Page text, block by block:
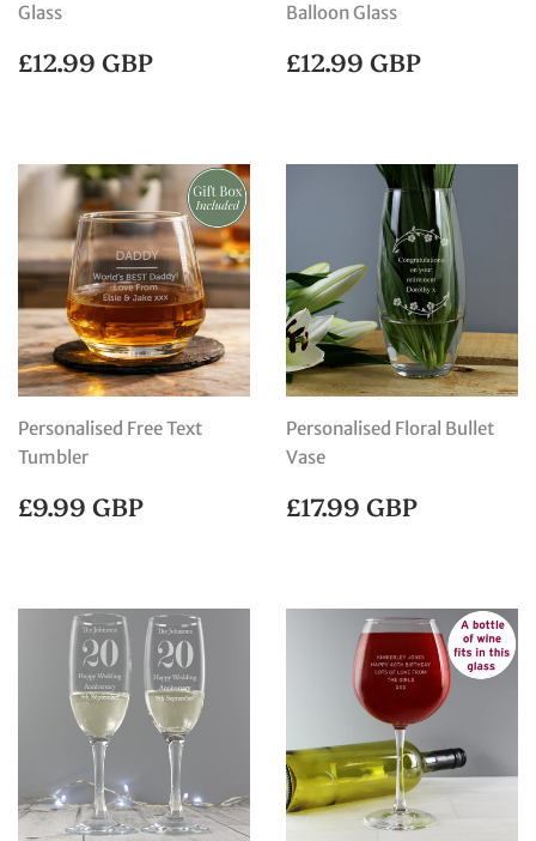
Glass
REGULAR
PRICE
£12.99 GBP
Balloon Glass
REGULAR
PRICE
£12.99 GBP
Personalised Free Text
Tumbler
REGULAR
PRICE
£9.99 GBP
Personalised Floral Bullet
Vase
REGULAR
PRICE
£17.99 GBP